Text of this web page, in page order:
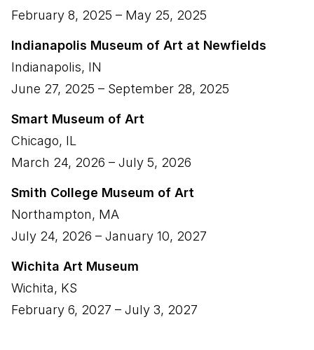
February 8, 2025 – May 25, 2025
Indianapolis Museum of Art at Newfields
Indianapolis, IN
June 27, 2025 – September 28, 2025
Smart Museum of Art
Chicago, IL
March 24, 2026 – July 5, 2026
Smith College Museum of Art
Northampton, MA
July 24, 2026 – January 10, 2027
Wichita Art Museum
Wichita, KS
February 6, 2027 – July 3, 2027